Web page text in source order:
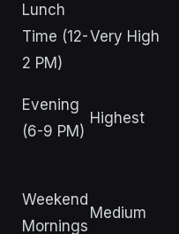
Lunch
Time (12-
2 PM)
Very High
Evening
(6-9 PM)
Highest
Weekend
Mornings
Medium